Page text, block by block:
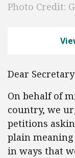
Photo Credit:
Dear
On behalf of
country, we
petitions
plain
in ways that